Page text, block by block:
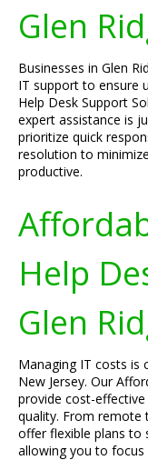
Glen
Businesses in Glen
IT support to ensure
Help Desk Support
expert assistance is
prioritize quick
resolution to
productive.
Help
Glen
Managing IT costs is
New Jersey. Our
provide cost-
quality. From
offer flexible plans to
allowing you to focus